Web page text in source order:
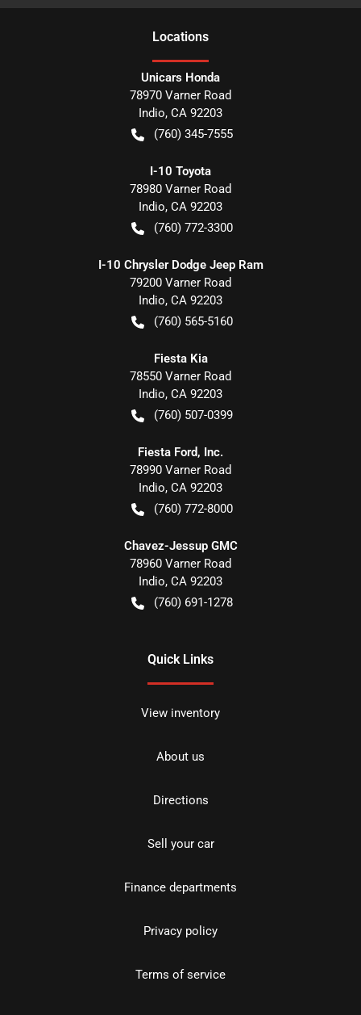
Locations
Unicars Honda
78970 Varner Road
Indio, CA 92203
(760) 345-7555
I-10 Toyota
78980 Varner Road
Indio, CA 92203
(760) 772-3300
I-10 Chrysler Dodge Jeep Ram
79200 Varner Road
Indio, CA 92203
(760) 565-5160
Fiesta Kia
78550 Varner Road
Indio, CA 92203
(760) 507-0399
Fiesta Ford, Inc.
78990 Varner Road
Indio, CA 92203
(760) 772-8000
Chavez-Jessup GMC
78960 Varner Road
Indio, CA 92203
(760) 691-1278
Quick Links
View inventory
About us
Directions
Sell your car
Finance departments
Privacy policy
Terms of service